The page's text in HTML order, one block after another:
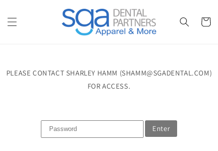
Cart
PLEASE CONTACT SHARLEY HAMM (SHAMM@SGADENTAL.COM)
FOR ACCESS.
Enter